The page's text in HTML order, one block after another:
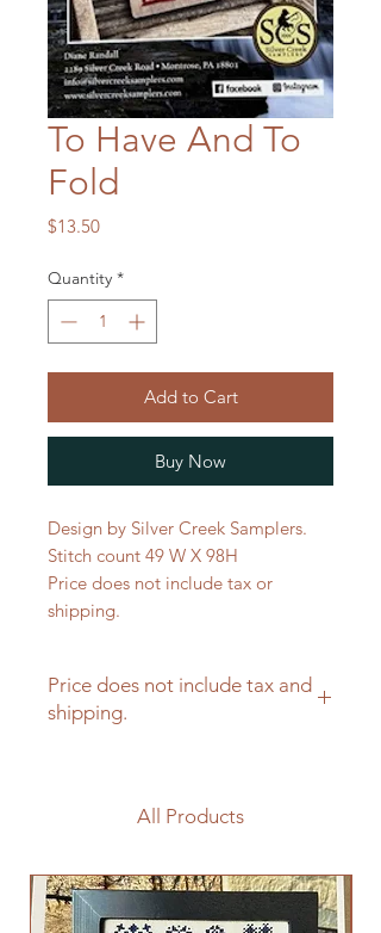
To Have And To
Fold
$13.50Price
Quantity *
Add to Cart
Buy Now
Design by Silver Creek Samplers.
Stitch count 49 W X 98H
Price does not include tax or
shipping.
Price does not include tax and
shipping.
All Products